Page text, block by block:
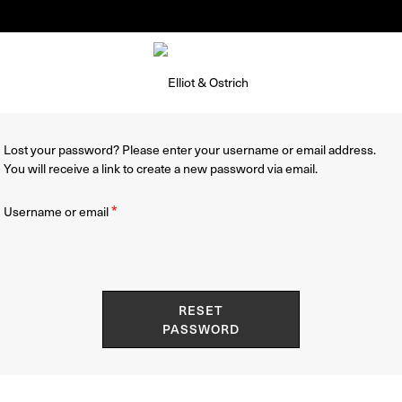
Lost your password? Please enter your username or email address.
You will receive a link to create a new password via email.
Username or email*
RESET
PASSWORD